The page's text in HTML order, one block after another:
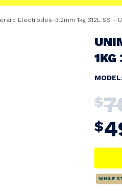
Electrodes-3.2mm 1kg 312L SS -
$
$
WHILE